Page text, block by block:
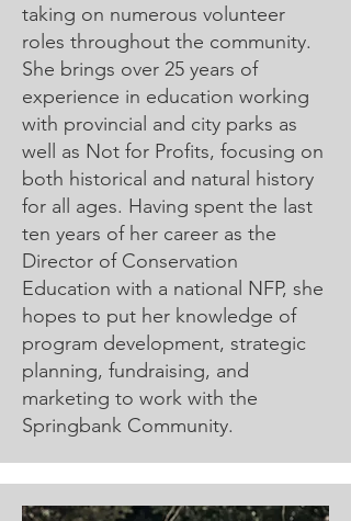
taking on numerous volunteer
roles throughout the community.
She brings over 25 years of
experience in education working
with provincial and city parks as
well as Not for Profits, focusing on
both historical and natural history
for all ages. Having spent the last
ten years of her career as the
Director of Conservation
Education with a national NFP, she
hopes to put her knowledge of
program development, strategic
planning, fundraising, and
marketing to work with the
Springbank Community.